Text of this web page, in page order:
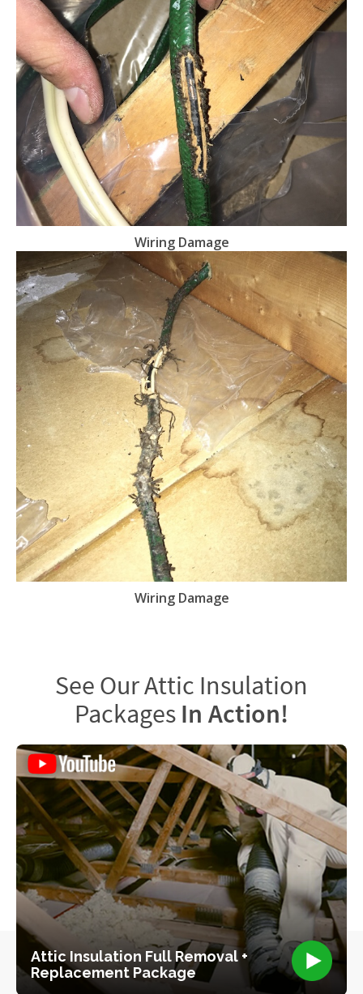
Wiring Damage
Wiring Damage
See Our Attic Insulation
Packages In Action!
Attic Insulation Full Removal +
Replacement Package